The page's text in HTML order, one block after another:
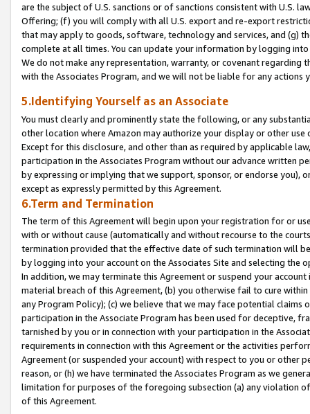
are the subject of U.S. sanctions or of sanctions consistent with U.S.
Offering; (f) you will comply with all U.S. export and re-export
that may apply to goods, software, technology and services, and (g)
complete at all times. You can update your information by logging
We do not make any representation, warranty, or covenant regarding
with the Associates Program, and we will not be liable for any actions
5.Identifying Yourself as an Associate
You must clearly and prominently state the following, or any
other location where Amazon may authorize your display or other
Except for this disclosure, and other than as required by applicable
participation in the Associates Program without our advance written
by expressing or implying that we support, sponsor, or endorse you),
except as expressly permitted by this Agreement.
6.Term and Termination
The term of this Agreement will begin upon your registration for or
with or without cause (automatically and without recourse to the
termination provided that the effective date of such termination will
by logging into your account on the Associates Site and selecting the
In addition, we may terminate this Agreement or suspend your
material breach of this Agreement, (b) you otherwise fail to cure
any Program Policy); (c) we believe that we may face potential
participation in the Associate Program has been used for deceptive,
tarnished by you or in connection with your participation in the
requirements in connection with this Agreement or the activities
Agreement (or suspended your account) with respect to you or other
reason, or (h) we have terminated the Associates Program as we
limitation for purposes of the foregoing subsection (a) any violation
of this Agreement.